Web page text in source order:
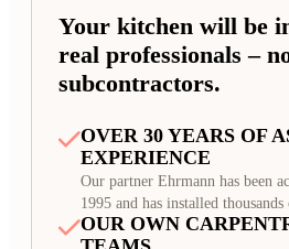
Your kitchen will be
real professionals –
subcontractors.
OVER 30 YEARS OF
EXPERIENCE
Our partner Ehrmann has been
1995 and has installed thousands
OUR OWN